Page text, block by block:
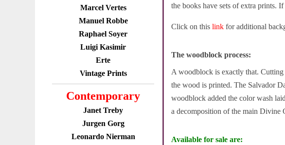
Marcel Vertes
Manuel Robbe
Raphael Soyer
Luigi Kasimir
Erte
Vintage Prints
Contemporary
Janet Treby
Jurgen Gorg
Leonardo Nierman
the books have sets of extra prints.
Click on this link for additional
The woodblock process:
A woodblock is exactly that.
the wood is printed. The Salvador
woodblock added the color wash
a decomposition of the main Divine
Available for sale are: